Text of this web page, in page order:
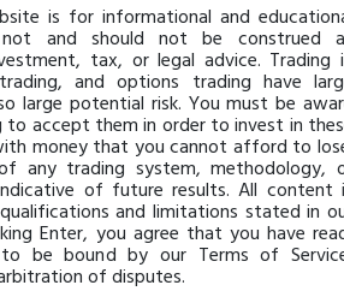
is for informational and
and should not be construed
tax, or legal advice. Trading
and options trading have
large potential risk. You must be
to accept them in order to invest in
money that you cannot afford to
any trading system, methodology,
of future results. All content
and limitations stated in
Enter, you agree that you have
be bound by our Terms of
of disputes.